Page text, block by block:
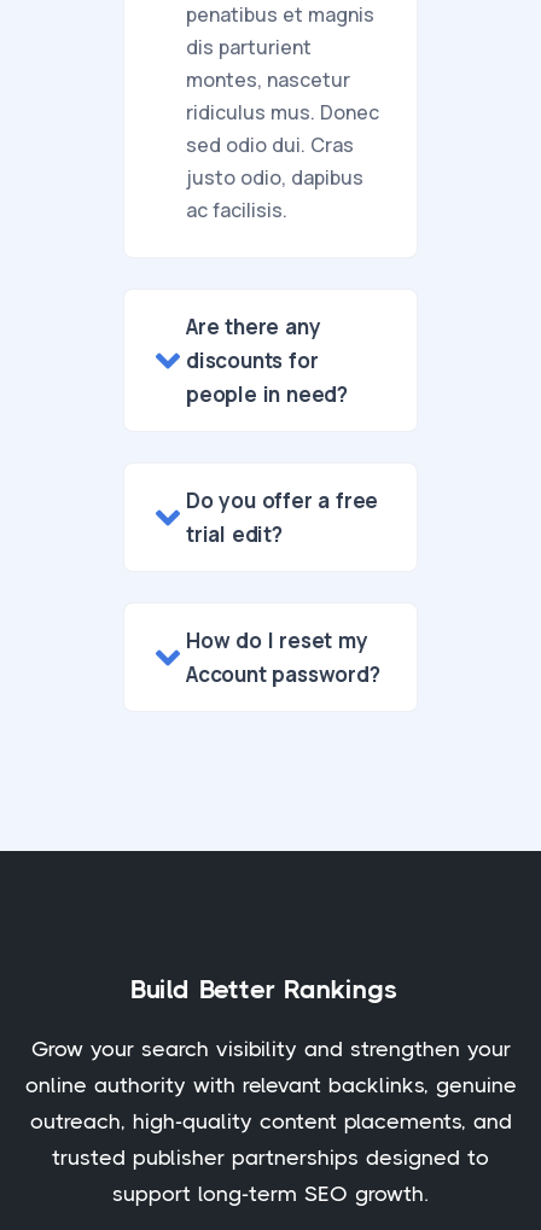
penatibus et magnis
dis parturient
montes, nascetur
ridiculus mus. Donec
sed odio dui. Cras
justo odio, dapibus
ac facilisis.
Are there any
discounts for
people in need?
Do you offer a free
trial edit?
How do I reset my
Account password?
Build Better Rankings
Grow your search visibility and strengthen your
online authority with relevant backlinks, genuine
outreach, high-quality content placements, and
trusted publisher partnerships designed to
support long-term SEO growth.